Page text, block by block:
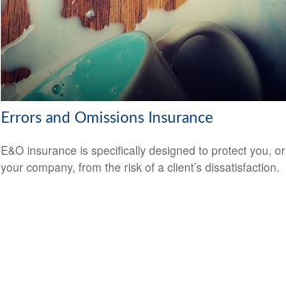
Errors and Omissions Insurance
E&O insurance is specifically designed to protect you, or
your company, from the risk of a client’s dissatisfaction.